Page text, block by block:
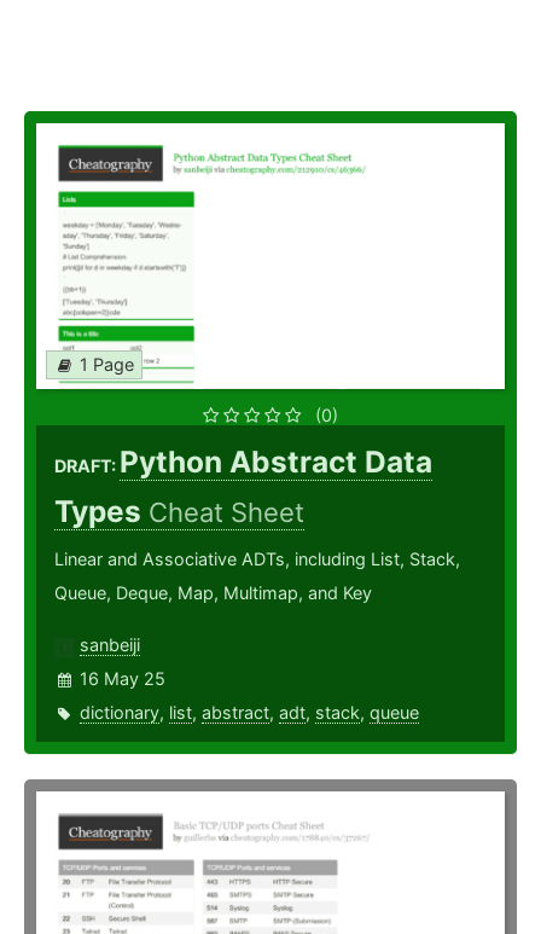
1 Page
(0)
DRAFT: Python Abstract Data
Types Cheat Sheet
Linear and Associative ADTs, including List, Stack,
Queue, Deque, Map, Multimap, and Key
sanbeiji
16 May 25
dictionary, list, abstract, adt, stack, queue